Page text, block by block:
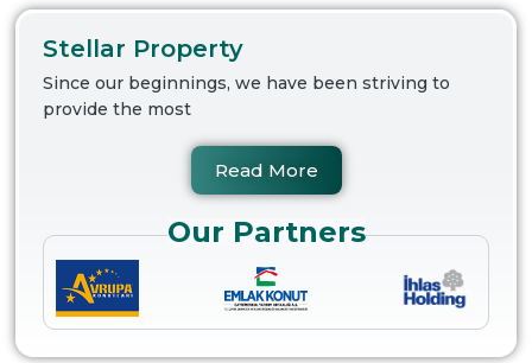
Stellar Property
Since our beginnings, we have been striving to
provide the most
Read More
Our Partners